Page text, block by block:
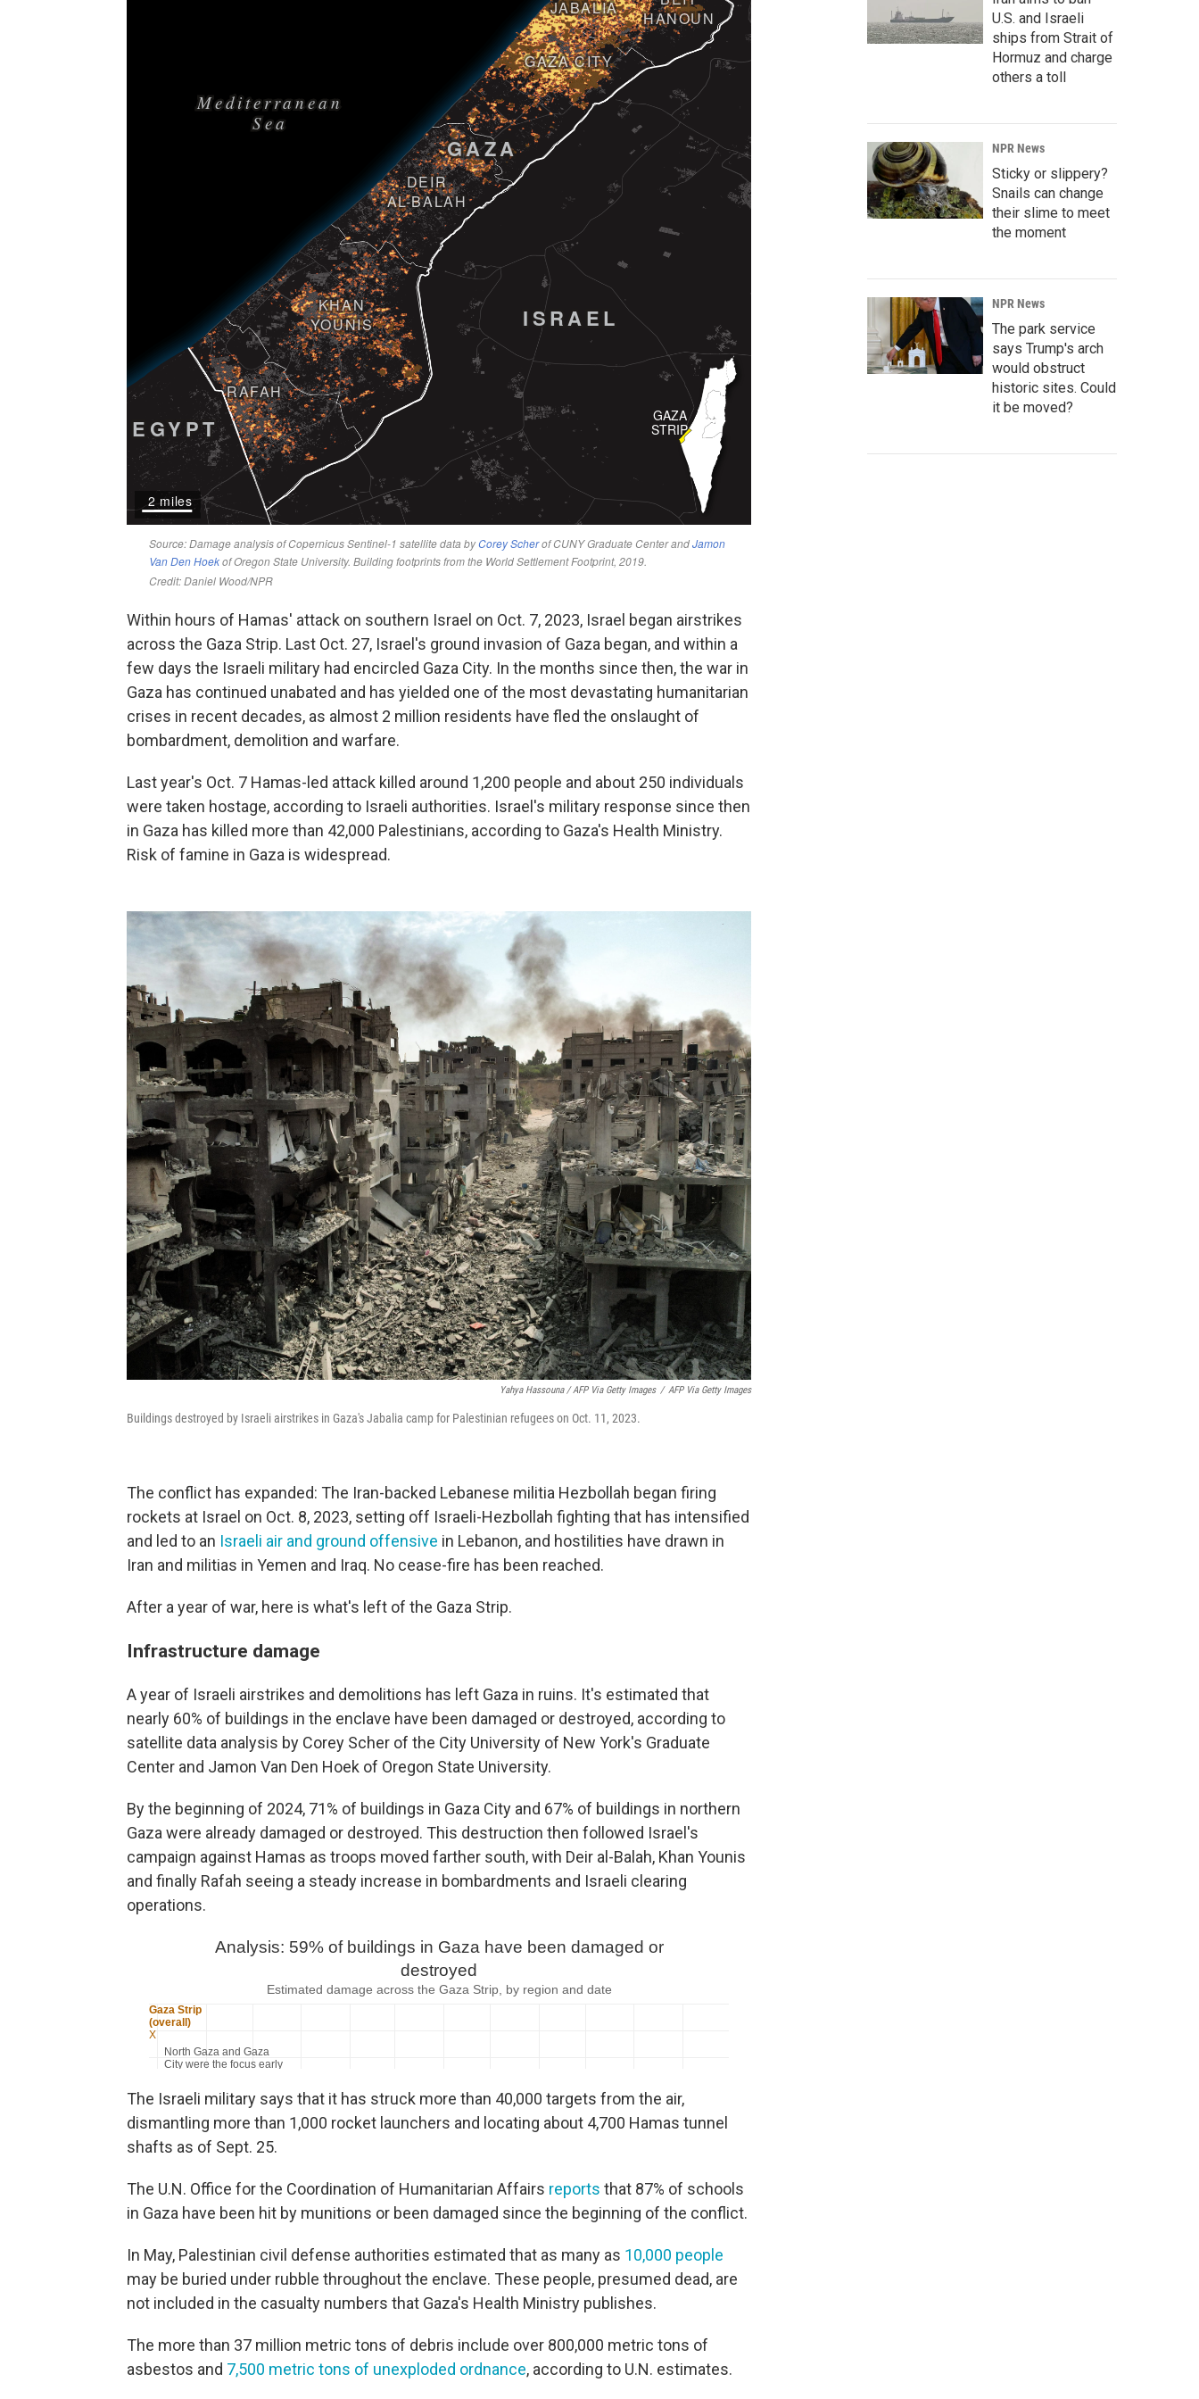
Within hours of Hamas' attack on southern Israel on Oct. 7, 2023, Israel began airstrikes
across the Gaza Strip. Last Oct. 27, Israel's ground invasion of Gaza began, and within a
few days the Israeli military had encircled Gaza City. In the months since then, the war in
Gaza has continued unabated and has yielded one of the most devastating humanitarian
crises in recent decades, as almost 2 million residents have fled the onslaught of
bombardment, demolition and warfare.
Last year's Oct. 7 Hamas-led attack killed around 1,200 people and about 250 individuals
were taken hostage, according to Israeli authorities. Israel's military response since then
in Gaza has killed more than 42,000 Palestinians, according to Gaza's Health Ministry.
Risk of famine in Gaza is widespread.
Yahya Hassouna / AFP Via Getty Images / AFP Via Getty Images
Buildings destroyed by Israeli airstrikes in Gaza's Jabalia camp for Palestinian refugees on Oct. 11, 2023.
The conflict has expanded: The Iran-backed Lebanese militia Hezbollah began firing
rockets at Israel on Oct. 8, 2023, setting off Israeli-Hezbollah fighting that has intensified
and led to an Israeli air and ground offensive in Lebanon, and hostilities have drawn in
Iran and militias in Yemen and Iraq. No cease-fire has been reached.
After a year of war, here is what's left of the Gaza Strip.
Infrastructure damage
A year of Israeli airstrikes and demolitions has left Gaza in ruins. It's estimated that
nearly 60% of buildings in the enclave have been damaged or destroyed, according to
satellite data analysis by Corey Scher of the City University of New York's Graduate
Center and Jamon Van Den Hoek of Oregon State University.
By the beginning of 2024, 71% of buildings in Gaza City and 67% of buildings in northern
Gaza were already damaged or destroyed. This destruction then followed Israel's
campaign against Hamas as troops moved farther south, with Deir al-Balah, Khan Younis
and finally Rafah seeing a steady increase in bombardments and Israeli clearing
operations.
The Israeli military says that it has struck more than 40,000 targets from the air,
dismantling more than 1,000 rocket launchers and locating about 4,700 Hamas tunnel
shafts as of Sept. 25.
The U.N. Office for the Coordination of Humanitarian Affairs reports that 87% of schools
in Gaza have been hit by munitions or been damaged since the beginning of the conflict.
In May, Palestinian civil defense authorities estimated that as many as 10,000 people
may be buried under rubble throughout the enclave. These people, presumed dead, are
not included in the casualty numbers that Gaza's Health Ministry publishes.
The more than 37 million metric tons of debris include over 800,000 metric tons of
asbestos and 7,500 metric tons of unexploded ordnance, according to U.N. estimates.
U.S. and Israeli
ships from Strait of
Hormuz and charge
others a toll
NPR News
Sticky or slippery?
Snails can change
their slime to meet
the moment
NPR News
The park service
says Trump's arch
would obstruct
historic sites. Could
it be moved?